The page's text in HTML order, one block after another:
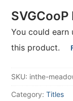
quantity
You could earn
this product.
SKU: inthe-
Category: Titles